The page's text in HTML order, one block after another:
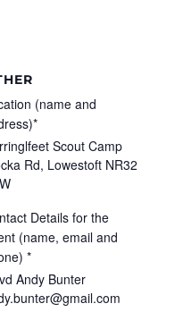
(name and
Scout Camp
Rd, Lowestoft NR32
Details for the
(name, email and
*
Andy Bunter